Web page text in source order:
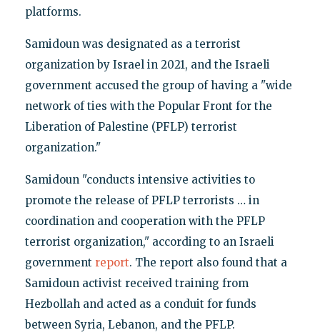
platforms.
Samidoun was designated as a terrorist
organization by Israel in 2021, and the Israeli
government accused the group of having a "wide
network of ties with the Popular Front for the
Liberation of Palestine (PFLP) terrorist
organization."
Samidoun "conducts intensive activities to
promote the release of PFLP terrorists … in
coordination and cooperation with the PFLP
terrorist organization," according to an Israeli
government report. The report also found that a
Samidoun activist received training from
Hezbollah and acted as a conduit for funds
between Syria, Lebanon, and the PFLP.